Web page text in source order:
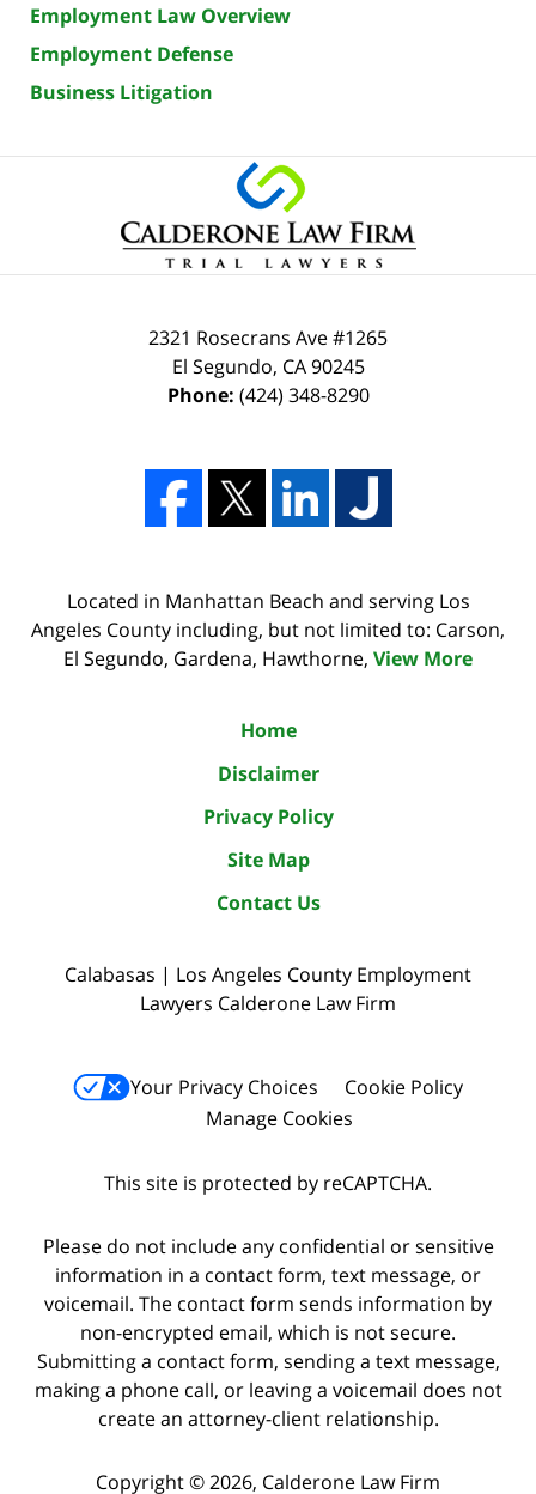
Employment Law Overview
Employment Defense
Business Litigation
2321 Rosecrans Ave #1265
El Segundo, CA 90245
Phone: (424) 348-8290
Located in Manhattan Beach and serving Los
Angeles County including, but not limited to: Carson,
El Segundo, Gardena, Hawthorne, View More
Home
Disclaimer
Privacy Policy
Site Map
Contact Us
Calabasas | Los Angeles County Employment
Lawyers Calderone Law Firm
Your Privacy Choices
Cookie Policy
Manage Cookies
This site is protected by reCAPTCHA.
Please do not include any confidential or sensitive
information in a contact form, text message, or
voicemail. The contact form sends information by
non-encrypted email, which is not secure.
Submitting a contact form, sending a text message,
making a phone call, or leaving a voicemail does not
create an attorney-client relationship.
Copyright © 2026, Calderone Law Firm